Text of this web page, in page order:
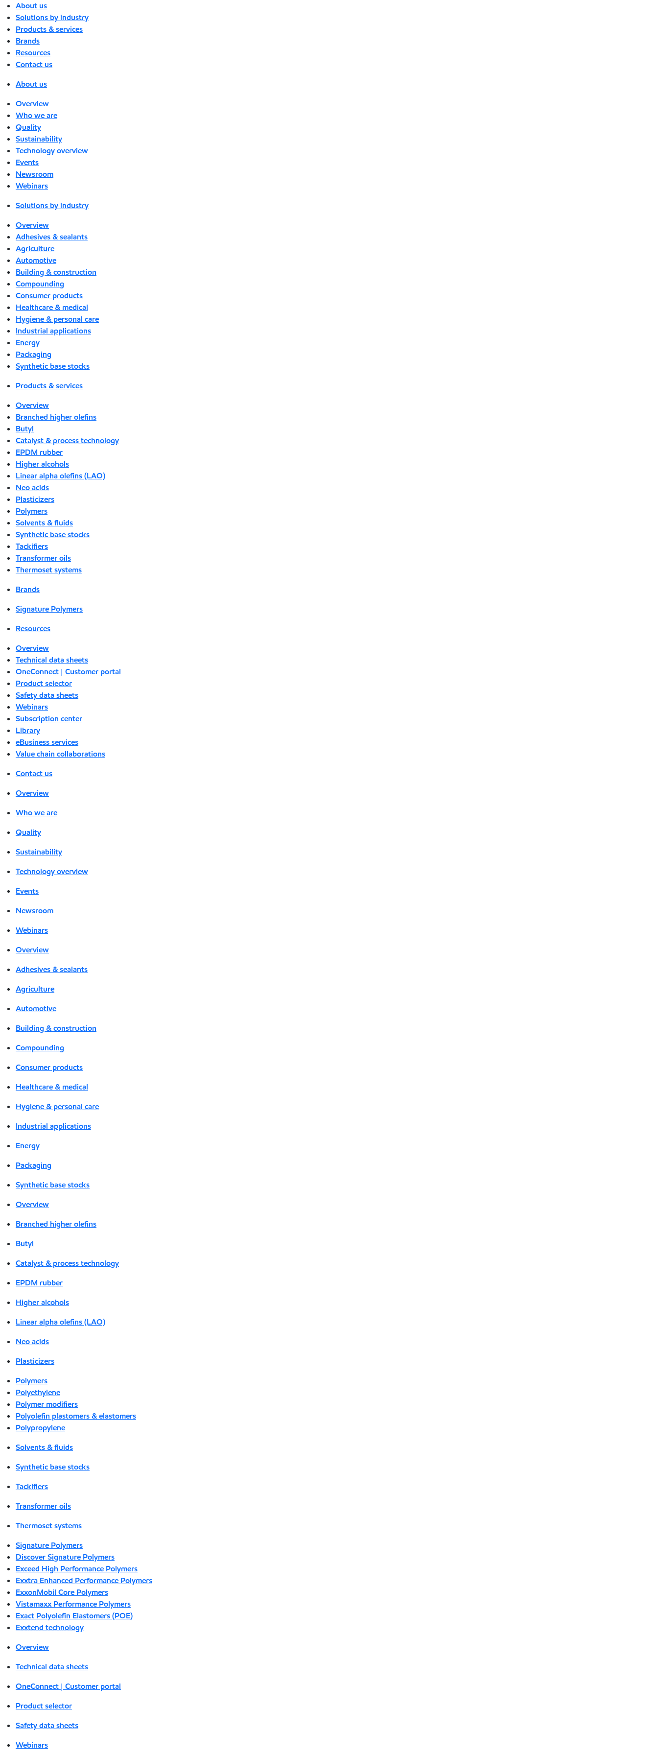
About us
Solutions by industry
Products & services
Brands
Resources
Contact us
About us
Overview
Who we are
Quality
Sustainability
Technology overview
Events
Newsroom
Webinars
Solutions by industry
Overview
Adhesives & sealants
Agriculture
Automotive
Building & construction
Compounding
Consumer products
Healthcare & medical
Hygiene & personal care
Industrial applications
Energy
Packaging
Synthetic base stocks
Products & services
Overview
Branched higher olefins
Butyl
Catalyst & process technology
EPDM rubber
Higher alcohols
Linear alpha olefins (LAO)
Neo acids
Plasticizers
Polymers
Solvents & fluids
Synthetic base stocks
Tackifiers
Transformer oils
Thermoset systems
Brands
Signature Polymers
Resources
Overview
Technical data sheets
OneConnect | Customer portal
Product selector
Safety data sheets
Webinars
Subscription center
Library
eBusiness services
Value chain collaborations
Contact us
Overview
Who we are
Quality
Sustainability
Technology overview
Events
Newsroom
Webinars
Overview
Adhesives & sealants
Agriculture
Automotive
Building & construction
Compounding
Consumer products
Healthcare & medical
Hygiene & personal care
Industrial applications
Energy
Packaging
Synthetic base stocks
Overview
Branched higher olefins
Butyl
Catalyst & process technology
EPDM rubber
Higher alcohols
Linear alpha olefins (LAO)
Neo acids
Plasticizers
Polymers
Polyethylene
Polymer modifiers
Polyolefin plastomers & elastomers
Polypropylene
Solvents & fluids
Synthetic base stocks
Tackifiers
Transformer oils
Thermoset systems
Signature Polymers
Discover Signature Polymers
Exceed High Performance Polymers
Exxtra Enhanced Performance Polymers
ExxonMobil Core Polymers
Vistamaxx Performance Polymers
Exact Polyolefin Elastomers (POE)
Exxtend technology
Overview
Technical data sheets
OneConnect | Customer portal
Product selector
Safety data sheets
Webinars